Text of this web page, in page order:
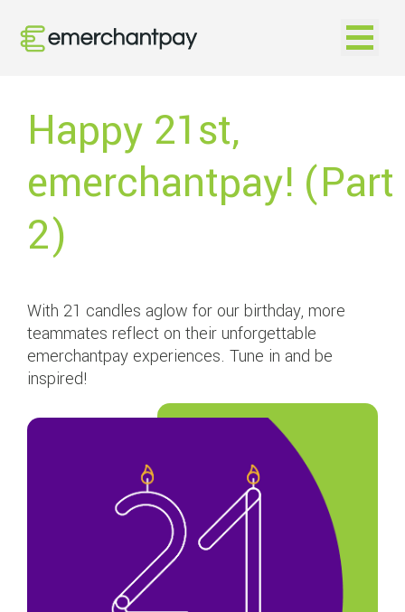
Open
Happy 21st,
emerchantpay! (Part
2)
With 21 candles aglow for our birthday, more
teammates reflect on their unforgettable
emerchantpay experiences. Tune in and be
inspired!